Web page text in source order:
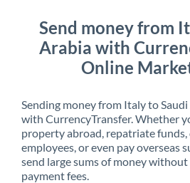
Send money from
Arabia with
Online
Sending money from Italy to Saudi
with CurrencyTransfer. Whether
property abroad, repatriate funds,
employees, or even pay overseas
send large sums of money
payment fees.